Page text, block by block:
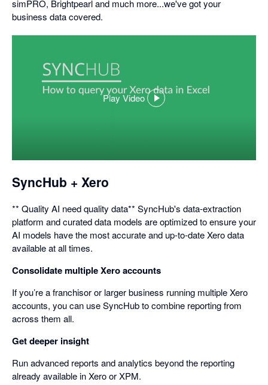
simPRO, Brightpearl and much more...we've got your
business data covered.
Play Video
,
SyncHub + Xero
** Quality AI need quality data** SyncHub's data-extraction
platform and curated data models are optimized to ensure your
AI models have the most accurate and up-to-date Xero data
available at all times.
Consolidate multiple Xero accounts
If you’re a franchisor or larger business running multiple Xero
accounts, you can use SyncHub to combine reporting from
across them all.
Get deeper insight
Run advanced reports and analytics beyond the reporting
already available in Xero or XPM.